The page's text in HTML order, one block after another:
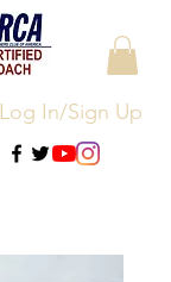
Log In/Sign Up